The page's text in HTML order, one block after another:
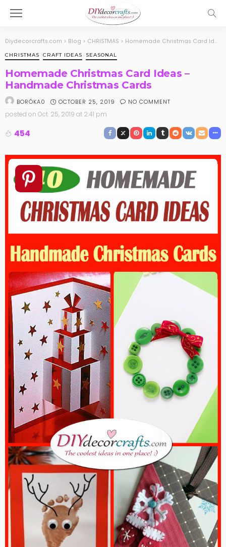
Diydecorcrafts.com > Blog > CHRISTMAS > Homemade Christmas Card Ideas – Handmade Christmas Cards
CHRISTMAS CRAFT IDEAS SEASONAL
Homemade Christmas Card Ideas –
Handmade Christmas Cards
BORÓKA0 OCTOBER 25, 2019 NO COMMENT
posted on Oct. 25, 2019 at 2:41 pm
454